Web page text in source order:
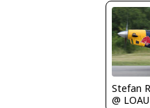
Stefan
@ LOAU